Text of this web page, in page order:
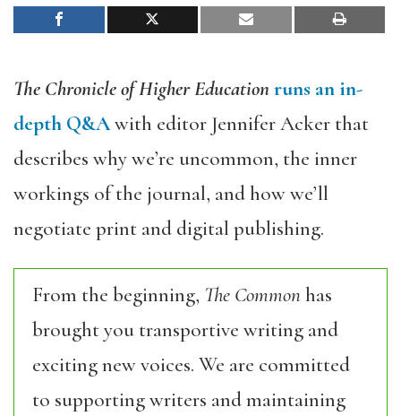
The Chronicle of Higher Educationruns an in-
depth Q&Awith editor Jennifer Acker that
describes why we’re uncommon, the inner
workings of the journal, and how we’ll
negotiate print and digital publishing.
From the beginning, The Commonhas
brought you transportive writing and
exciting new voices. We are committed
to supporting writers and maintaining